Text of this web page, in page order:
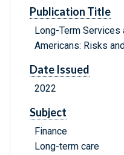
Publication Title
Long-Term
Americans: Risks
Date Issued
2022
Subject
Finance
Long-term care